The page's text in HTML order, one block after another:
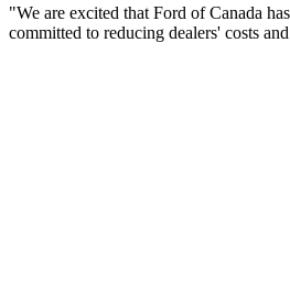
"We are excited that Ford of Canada
committed to reducing dealers' costs